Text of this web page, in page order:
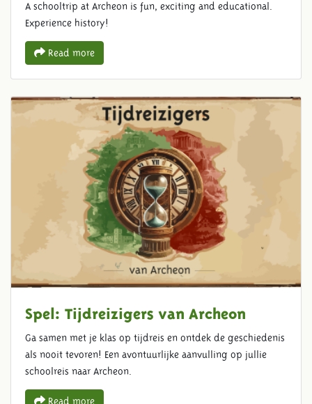
A schooltrip at Archeon is fun, exciting and educational.
Experience history!
Read more
Spel: Tijdreizigers van Archeon
Ga samen met je klas op tijdreis en ontdek de geschiedenis
als nooit tevoren! Een avontuurlijke aanvulling op jullie
schoolreis naar Archeon.
Read more